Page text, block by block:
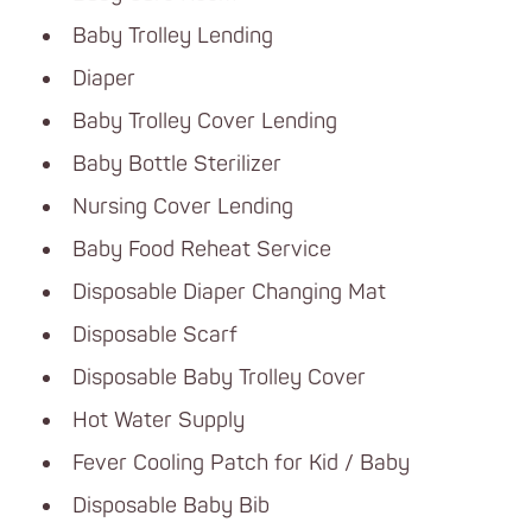
Baby Trolley Lending
Diaper
Baby Trolley Cover Lending
Baby Bottle Sterilizer
Nursing Cover Lending
Baby Food Reheat Service
Disposable Diaper Changing Mat
Disposable Scarf
Disposable Baby Trolley Cover
Hot Water Supply
Fever Cooling Patch for Kid / Baby
Disposable Baby Bib